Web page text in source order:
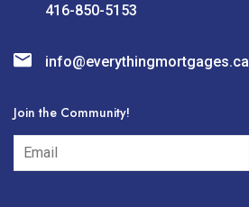
416-850-5153
info@everythingmortgages.ca
Join the Community!
subscribe